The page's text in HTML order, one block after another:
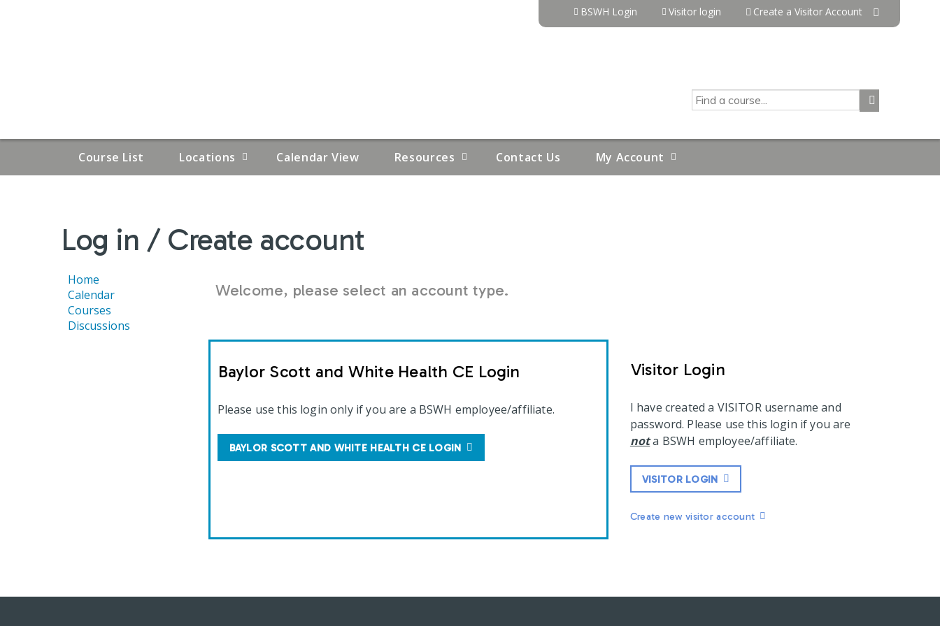
BSWH Login Visitor login Create a Visitor Account
SEARCH
Course List Locations Calendar View Resources Contact Us My Account
ARE
HERE
Log in / Create account
Welcome, please select an account type.
Baylor Scott and White Health CE Login
Please use this login only if you are a BSWH employee/affiliate.
BAYLOR SCOTT AND WHITE HEALTH CE LOGIN
Visitor Login
I have created a VISITOR username and
password. Please use this login if you are
nota BSWH employee/affiliate.
VISITOR LOGIN
Create new visitor account
Home
Calendar
Courses
Discussions